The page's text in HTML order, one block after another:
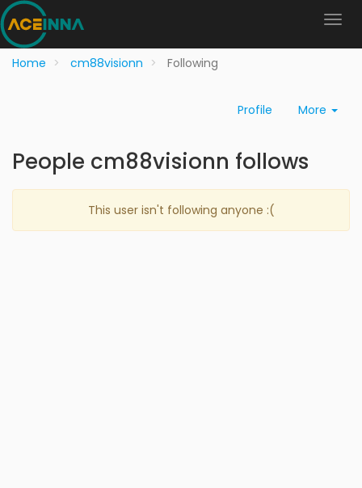
Home cm88visionn Following
Profile More
People cm88visionn follows
This user isn't following anyone :(